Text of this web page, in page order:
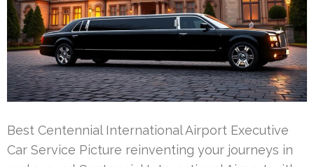
Best Centennial International Airport Executive
Car Service Picture reinventing your journeys in